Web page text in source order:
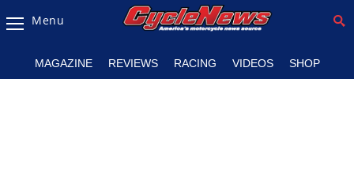
Magazine
Menu
MAGAZINE REVIEWS RACING VIDEOS SHOP